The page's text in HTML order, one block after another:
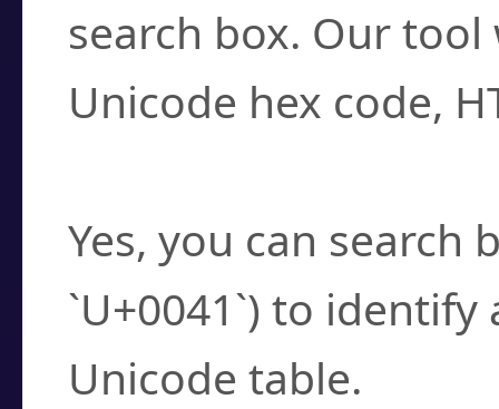
search box. Our
Unicode hex code,
Yes, you can search
`U+0041`) to
Unicode table.